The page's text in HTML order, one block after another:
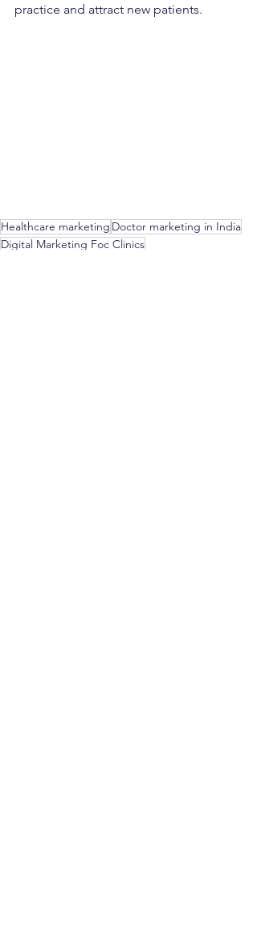
practice and attract new patients.
Healthcare marketing Doctor marketing in India
Digital Marketing Foc Clinics